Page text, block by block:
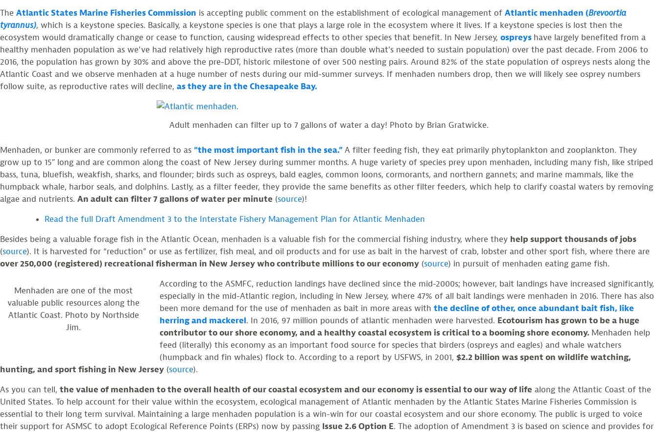
The Atlantic States Marine Fisheries Commission is accepting public comment on the establishment of ecological management of Atlantic menhaden (Brevoortia
tyrannus), which is a keystone species. Basically, a keystone species is one that plays a large role in the ecosystem where it lives. If a keystone species is lost then the
ecosystem would dramatically change or cease to function, causing widespread effects to other species that benefit. In New Jersey, ospreys have largely benefited from a
healthy menhaden population as we’ve had relatively high reproductive rates (more than double what’s needed to sustain population) over the past decade. From 2006 to
2016, the population has grown by 30% and above the pre-DDT, historic milestone of over 500 nesting pairs. Around 82% of the state population of ospreys nests along the
Atlantic Coast and we observe menhaden at a huge number of nests during our mid-summer surveys. If menhaden numbers drop, then we will likely see osprey numbers
follow suite, as reproductive rates will decline, as they are in the Chesapeake Bay.
Adult menhaden can filter up to 7 gallons of water a day! Photo by Brian Gratwicke.
Menhaden, or bunker are commonly referred to as “the most important fish in the sea.”A filter feeding fish, they eat primarily phytoplankton and zooplankton. They
grow up to 15″ long and are common along the coast of New Jersey during summer months. A huge variety of species prey upon menhaden, including many fish, like striped
bass, tuna, bluefish, weakfish, sharks, and flounder; birds such as ospreys, bald eagles, common loons, cormorants, and northern gannets; and marine mammals, like the
humpback whale, harbor seals, and dolphins. Lastly, as a filter feeder, they provide the same benefits as other filter feeders, which help to clarify coastal waters by removing
algae and nutrients. An adult can filter 7 gallons of water per minute (source)!
Read the full Draft Amendment 3 to the Interstate Fishery Management Plan for Atlantic Menhaden
Besides being a valuable forage fish in the Atlantic Ocean, menhaden is a valuable fish for the commercial fishing industry, where they help support thousands of jobs
(source). It is harvested for “reduction” or use as fertilizer, fish meal, and oil products and for use as bait in the harvest of crab, lobster and other sport fish, where there are
over 250,000 (registered) recreational fisherman in New Jersey who contribute millions to our economy (source) in pursuit of menhaden eating game fish.
Menhaden are one of the most
valuable public resources along the
Atlantic Coast. Photo by Northside
Jim.
According to the ASMFC, reduction landings have declined since the mid-2000s; however, bait landings have increased significantly,
especially in the mid-Atlantic region, including in New Jersey, where 47% of all bait landings were menhaden in 2016. There has also
been more demand for the use of menhaden as bait in more areas with the decline of other, once abundant bait fish, like
herring and mackerel. In 2016, 97 million pounds of atlantic menhaden were harvested. Ecotourism has grown to be a huge
contributor to our shore economy, and a healthy coastal ecosystem is critical to a booming shore economy. Menhaden help
feed (literally) this economy as an important food source for species that birders (ospreys and eagles) and whale watchers
(humpback and fin whales) flock to. According to a report by USFWS, in 2001, $2.2 billion was spent on wildlife watching,
hunting, and sport fishing in New Jersey (source).
As you can tell, the value of menhaden to the overall health of our coastal ecosystem and our economy is essential to our way of life along the Atlantic Coast of the
United States. To help account for their value within the ecosystem, ecological management of Atlantic menhaden by the Atlantic States Marine Fisheries Commission is
essential to their long term survival. Maintaining a large menhaden population is a win-win for our coastal ecosystem and our shore economy. The public is urged to voice
their support for ASMSC to adopt Ecological Reference Points (ERPs) now by passing Issue 2.6 Option E. The adoption of Amendment 3 is based on science and provides for